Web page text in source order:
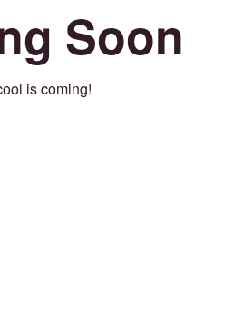
Soon
is coming!